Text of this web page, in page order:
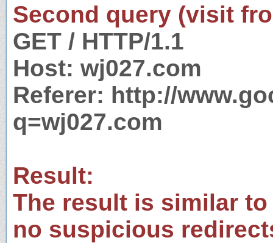
Second query (visit
GET / HTTP/1.1
Host: wj027.com
Referer: http://
q=wj027.com
Result:
The result is similar
no suspicious